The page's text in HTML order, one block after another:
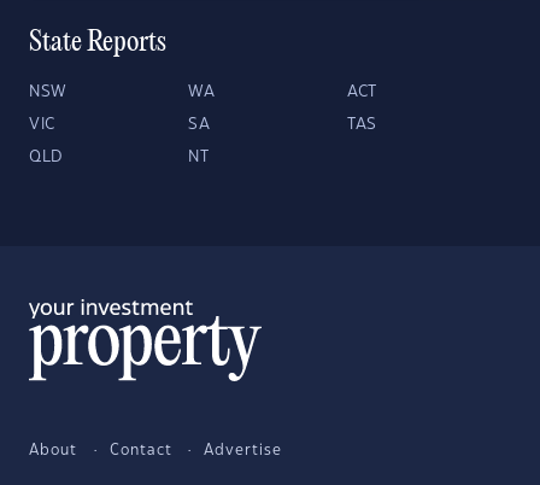
State Reports
NSW WA ACT
VIC SA TAS
QLD NT
About Contact Advertise